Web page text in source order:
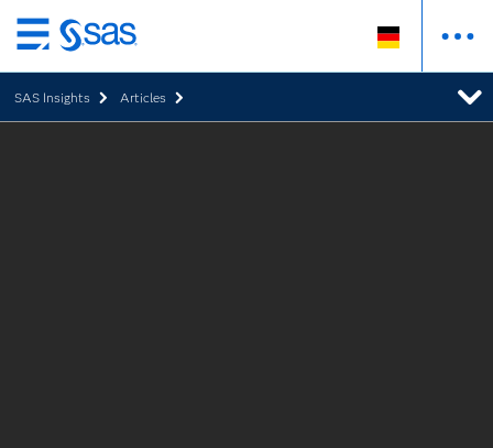
Zurück
zum
Hauptinhalt
SAS Insights Articles